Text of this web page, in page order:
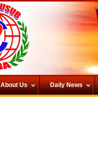
About Us Daily News